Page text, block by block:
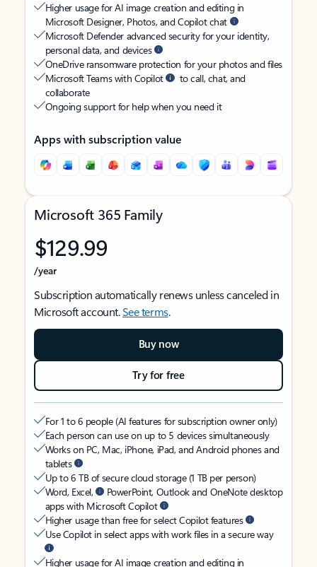
Higher usage for AI image creation and editing in
Microsoft Designer, Photos, and Copilot chat
Microsoft Defender advanced security for your identity,
personal data, and devices
OneDrive ransomware protection for your photos and files
Microsoft Teams with Copilot
to call, chat, and
collaborate
Ongoing support for help when you need it
Apps with subscription value
Microsoft 365 Family
$129.99
/year
Subscription automatically renews unless canceled in
Microsoft account.See terms.
Buy now
Try for free
For 1 to 6 people (AI features for subscription owner only)
Each person can use on up to 5 devices simultaneously
Works on PC, Mac, iPhone, iPad, and Android phones and
tablets
Up to 6 TB of secure cloud storage (1 TB per person)
Word, Excel,
PowerPoint, Outlook and OneNote desktop
apps with Microsoft Copilot
Higher usage than free for select Copilot features
Use Copilot in select apps with work files in a secure way
Higher usage for AI image creation and editing in